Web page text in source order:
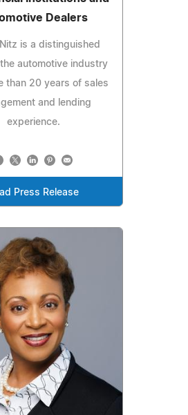
Dealers
is a distinguished
the automotive industry
than 20 years of sales
and lending
experience.
Press Release